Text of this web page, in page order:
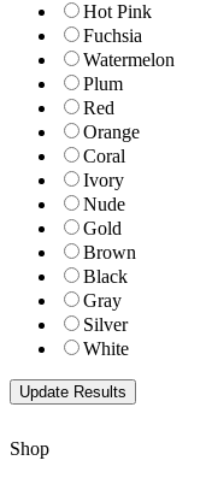
Hot Pink
Fuchsia
Watermelon
Plum
Red
Orange
Coral
Ivory
Nude
Gold
Brown
Black
Gray
Silver
White
Shop